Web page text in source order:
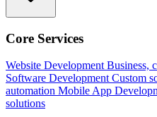
Core Services
Website Development Business,
Software Development Custom
automation Mobile App
solutions